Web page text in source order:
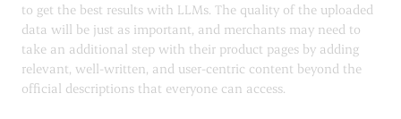
to get the best results with LLMs. The quality of the uploaded
data will be just as important, and merchants may need to
take an additional step with their product pages by adding
relevant, well-written, and user-centric content beyond the
official descriptions that everyone can access.